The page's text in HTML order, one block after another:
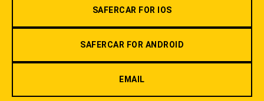
SAFERCAR FOR IOS
SAFERCAR FOR ANDROID
EMAIL